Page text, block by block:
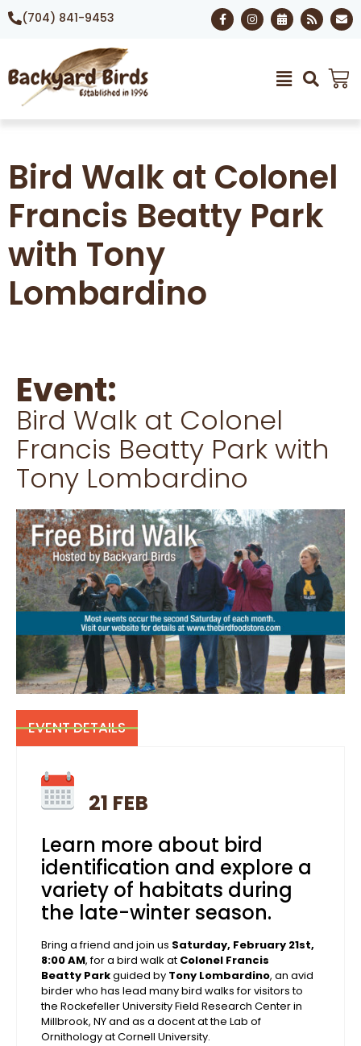
(704) 841-9453
Bird Walk at Colonel
Francis Beatty Park
with Tony
Lombardino
Event:
Bird Walk at Colonel
Francis Beatty Park with
Tony Lombardino
EVENT DETAILS
21 FEB
Learn more about bird
identification and explore a
variety of habitats during
the late-winter season.
Bring a friend and join us Saturday, February 21st,
8:00 AM, for a bird walk at Colonel Francis
Beatty Parkguided by Tony Lombardino, an avid
birder who has lead many bird walks for visitors to
the Rockefeller University Field Research Center in
Millbrook, NY and as a docent at the Lab of
Ornithology at Cornell University.